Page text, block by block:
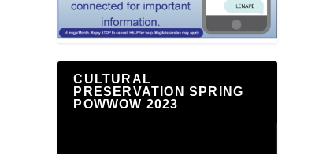
CULTURAL
PRESERVATION SPRING
POWWOW 2023